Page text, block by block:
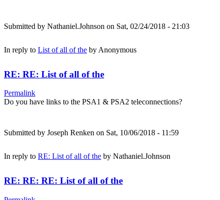
Submitted by Nathaniel.Johnson on Sat, 02/24/2018 - 21:03
In reply to List of all of the by Anonymous
RE: RE: List of all of the
Permalink
Do you have links to the PSA1 & PSA2 teleconnections?
Submitted by Joseph Renken on Sat, 10/06/2018 - 11:59
In reply to RE: List of all of the by Nathaniel.Johnson
RE: RE: RE: List of all of the